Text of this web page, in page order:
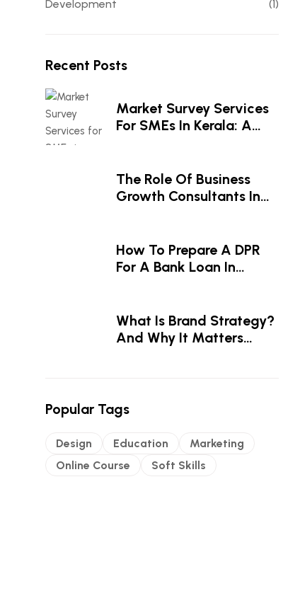
Development
(1)
Recent Posts
Market Survey Services
For SMEs In Kerala: A
The Role Of Business
Growth Consultants In
How To Prepare A DPR
For A Bank Loan In
What Is Brand Strategy?
And Why It Matters
Popular Tags
Design Education
Marketing
Online Course
Soft Skills